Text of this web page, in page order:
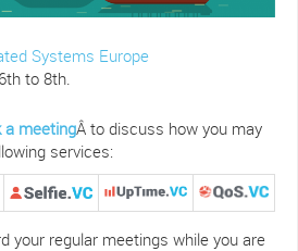
Systems Europe
to 8th.
a meetingÂ to discuss how you may
services:
your regular meetings while you are